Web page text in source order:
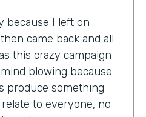
because I left on
came back and all
this crazy campaign
blowing because
produce something
to everyone, no